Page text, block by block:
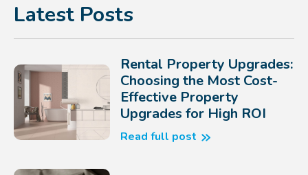
Latest Posts
Rental Property Upgrades:
Choosing the Most Cost-
Effective Property
Upgrades for High ROI
Read full post